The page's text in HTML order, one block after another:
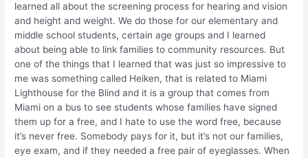
learned all about the screening process for hearing and vision
and height and weight. We do those for our elementary and
middle school students, certain age groups and I learned
about being able to link families to community resources. But
one of the things that I learned that was just so impressive to
me was something called Heiken, that is related to Miami
Lighthouse for the Blind and it is a group that comes from
Miami on a bus to see students whose families have signed
them up for a free, and I hate to use the word free, because
it’s never free. Somebody pays for it, but it’s not our families,
eye exam, and if they needed a free pair of eyeglasses. When